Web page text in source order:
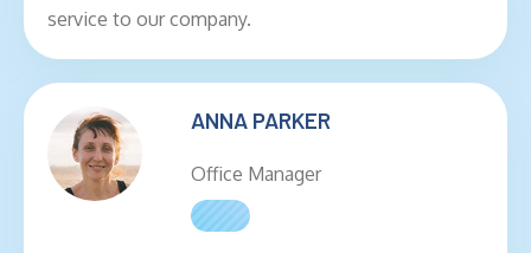
service to our company.
ANNA PARKER
Office Manager